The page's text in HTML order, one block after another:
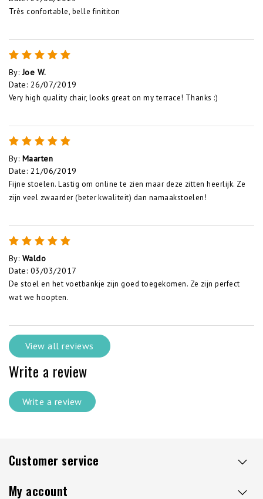
Très confortable, belle finititon
By:Joe W.
Date: 26/07/2019
Very high quality chair, looks great on my terrace! Thanks :)
By: Maarten
Date: 21/06/2019
Fijne stoelen. Lastig om online te zien maar deze zitten heerlijk. Ze
zijn veel zwaarder (beter kwaliteit) dan namaakstoelen!
By: Waldo
Date: 03/03/2017
De stoel en het voetbankje zijn goed toegekomen. Ze zijn perfect
wat we hoopten.
View all reviews
Write a review
Write a review
Customer service
My account